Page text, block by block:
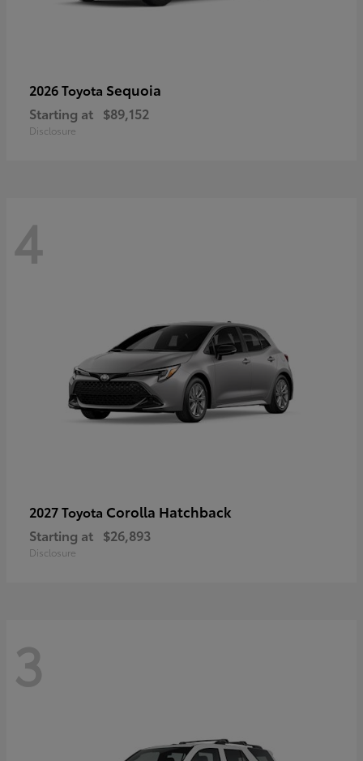
2026 Toyota Sequoia
Starting at $89,152
Disclosure
4
2027 Toyota Corolla Hatchback
Starting at $26,893
Disclosure
3